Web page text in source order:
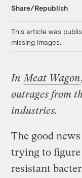
Share/Republish
This article was
missing images.
In Meat Wagon
outrages from
industries.
The good
trying to
resistant